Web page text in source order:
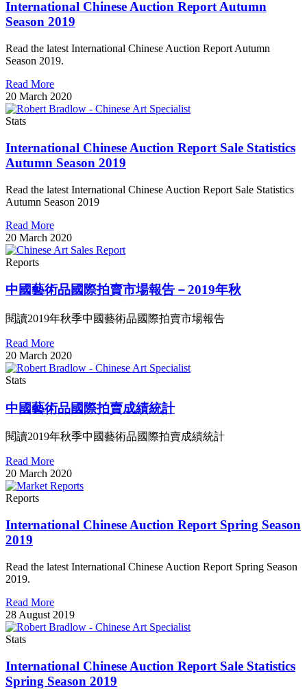
International Chinese Auction Report Autumn
Season 2019
Read the latest International Chinese Auction Report Autumn
Season 2019.
Read More
20 March 2020
Stats
International Chinese Auction Report Sale Statistics
Autumn Season 2019
Read the latest International Chinese Auction Report Sale Statistics
Autumn Season 2019
Read More
20 March 2020
Reports
中國藝術品國際拍賣市場報告－2019年秋
閱讀2019年秋季中國藝術品國際拍賣市場報告
Read More
20 March 2020
Stats
中國藝術品國際拍賣成績統計
閱讀2019年秋季中國藝術品國際拍賣成績統計
Read More
20 March 2020
Reports
International Chinese Auction Report Spring Season
2019
Read the latest International Chinese Auction Report Spring Season
2019.
Read More
28 August 2019
Stats
International Chinese Auction Report Sale Statistics
Spring Season 2019